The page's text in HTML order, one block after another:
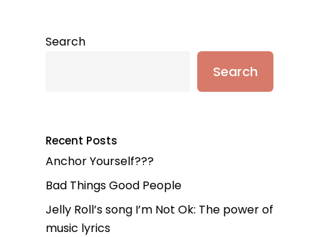
Search
Search
Recent Posts
Anchor Yourself???
Bad Things Good People
Jelly Roll’s song I’m Not Ok: The power of
music lyrics